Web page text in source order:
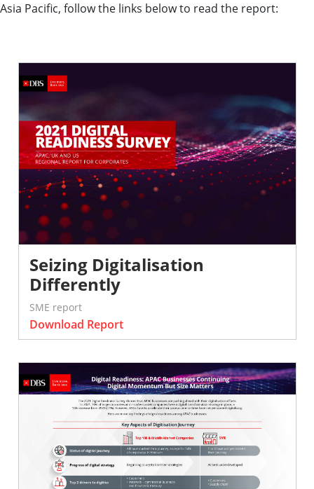
Asia Pacific, follow the links below to read the report:
Seizing Digitalisation
Differently
SME report
Download Report